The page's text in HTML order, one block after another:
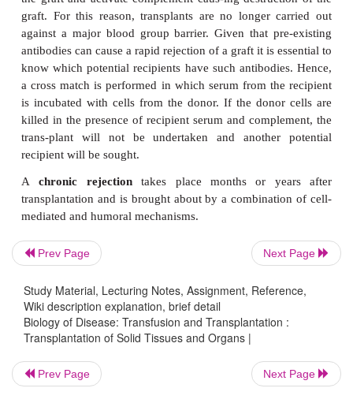
infiltrate the graft. The presence of T
monocytes in the infiltrate is a strong
mediated immunity. Both THand TCcells are
graft rejection. The TCcells develop into
lymphocytes directed against the foreign
anti-gens of the grafted cells and are able to
the grafts directly, or indirectly by producing
attract monocytes and macrophages. The TH
respond by producing cytokines that activate a
nonspecific cells to attack the graft.
Sometimes rejection may take place within hours or
This is known ashypera-cute rejection
antibodies against graft antigens being
plasma of the recipient. These antibodies bind to
and activate complement leading to the rapid
donor cells. Hyperacute rejection can also be
Prev Page Next Page
Study Material, Lecturing Notes, Assignment, Reference,
Wiki description explanation, brief detail
Biology of Disease: Transfusion and Transplantation :
Transplantation of Solid Tissues and Organs |
Prev Page Next Page